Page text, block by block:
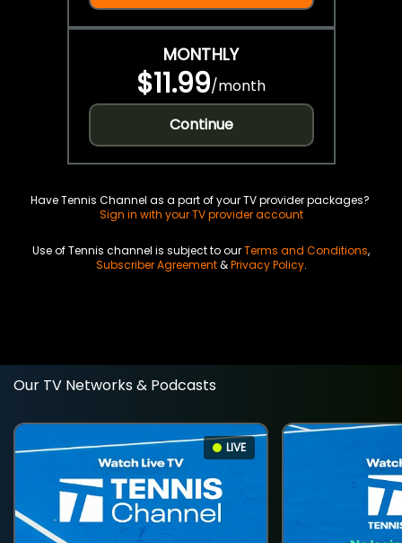
MONTHLY
$11.99/month
Continue
Have Tennis Channel as a part of your TV provider packages?
Sign in with your TV provider account
Use of Tennis channel is subject to ourTerms and Conditions,
Subscriber Agreement&Privacy Policy.
Our TV Networks & Podcasts
LIVE